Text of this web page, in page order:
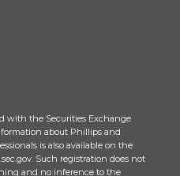
with the Securities Exchange
about Phillips and
is also available on the
Such registration does not
and no inference to the